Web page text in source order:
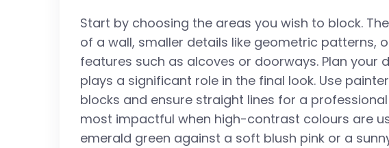
Start by choosing the areas you wish to block.
of a wall, smaller details like geometric patterns,
features such as alcoves or doorways. Plan your
plays a significant role in the final look. Use
blocks and ensure straight lines for a
most impactful when high-contrast colours are
emerald green against a soft blush pink or a